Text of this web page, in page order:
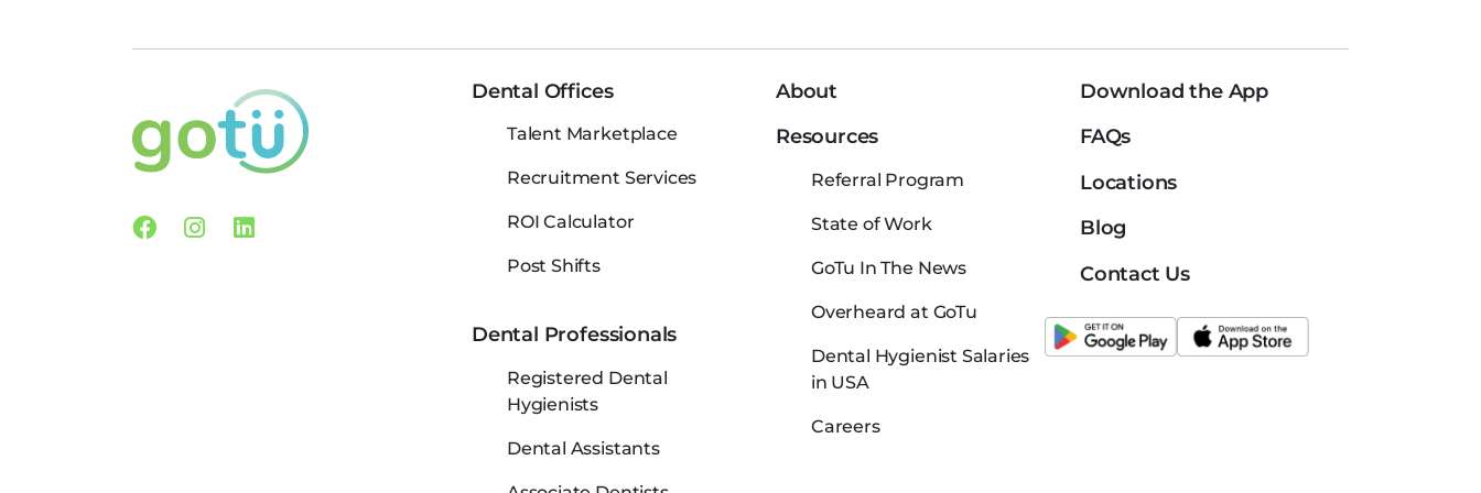
Facebook
Instagram
Linkedin
Dental Offices
Talent Marketplace
Recruitment Services
ROI Calculator
Post Shifts
Dental Professionals
Registered Dental
Hygienists
Dental Assistants
About
Resources
Referral Program
State of Work
GoTu In The News
Overheard at GoTu
Dental Hygienist Salaries
in USA
Careers
Download the App
FAQs
Locations
Blog
Contact Us